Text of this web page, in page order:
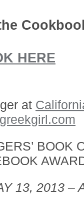
HERE
at
BOOK
13, 2013 –